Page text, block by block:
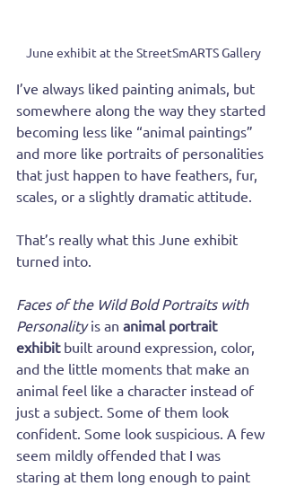
June exhibit at the StreetSmARTS Gallery
I’ve always liked painting animals, but
somewhere along the way they started
becoming less like “animal paintings”
and more like portraits of personalities
that just happen to have feathers, fur,
scales, or a slightly dramatic attitude.
That’s really what this June exhibit
turned into.
Faces of the Wild Bold Portraits with
Personality is an animal portrait
exhibit built around expression, color,
and the little moments that make an
animal feel like a character instead of
just a subject. Some of them look
confident. Some look suspicious. A few
seem mildly offended that I was
staring at them long enough to paint